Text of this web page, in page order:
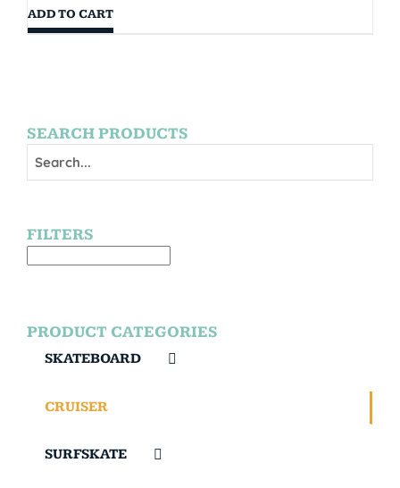
ADD TO CART
SEARCH PRODUCTS
FILTERS
PRODUCT CATEGORIES
SKATEBOARD
CRUISER
SURFSKATE